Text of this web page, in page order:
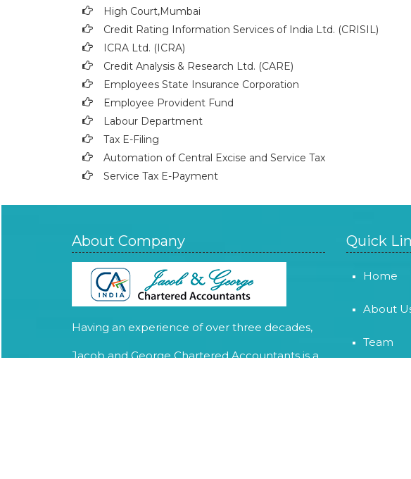
High Court,Mumbai
Credit Rating Information Services of India Ltd. (CRISIL)
ICRA Ltd. (ICRA)
Credit Analysis & Research Ltd. (CARE)
Employees State Insurance Corporation
Employee Provident Fund
Labour Department
Tax E-Filing
Automation of Central Excise and Service Tax
Service Tax E-Payment
About Company
Having an experience of over three decades,
Jacob and George Chartered Accountants is a
Quick
Home
About
Team